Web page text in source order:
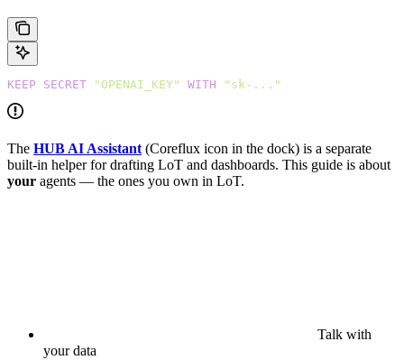
KEEP SECRET "OPENAI_KEY" WITH "sk-..."
The HUB AI Assistant(Coreflux icon in the dock) is a separate
built-in helper for drafting LoT and dashboards. This guide is about
your agents — the ones you own in LoT.
Talk with
your data